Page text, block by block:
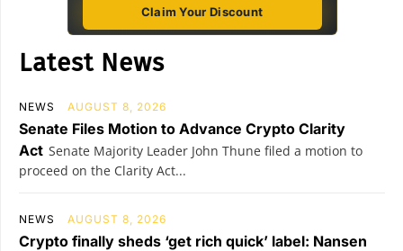
Claim Your Discount
Latest News
NEWS AUGUST 8, 2026
Senate Files Motion to Advance Crypto Clarity
Act Senate Majority Leader John Thune filed a motion to
proceed on the Clarity Act...
NEWS AUGUST 8, 2026
Crypto finally sheds ‘get rich quick’ label: Nansen